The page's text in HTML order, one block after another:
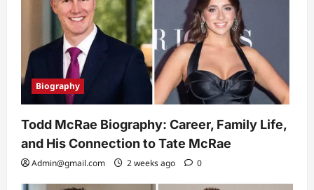
Biography
Todd McRae Biography: Career, Family Life,
and His Connection to Tate McRae
Admin@gmail.com 2 weeks ago 0